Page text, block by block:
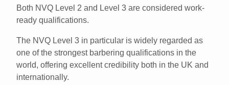
Both NVQ Level 2 and Level 3 are considered work-
ready qualifications.
The NVQ Level 3 in particular is widely regarded as
one of the strongest barbering qualifications in the
world, offering excellent credibility both in the UK and
internationally.